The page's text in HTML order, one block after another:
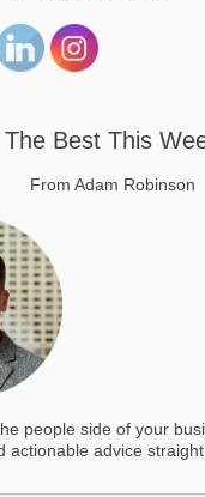
The Best This
From Adam Robinson
people side of your
actionable advice